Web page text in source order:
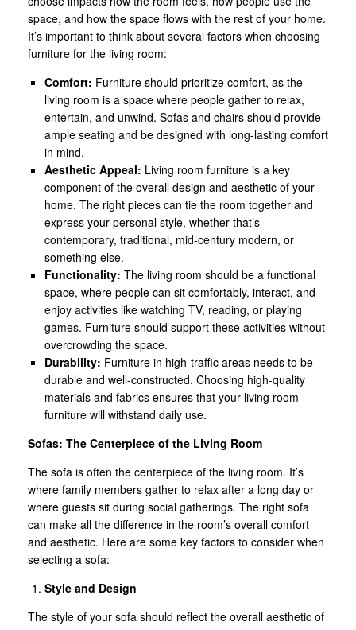
space, and how the space flows with the rest of your home.
It’s important to think about several factors when choosing
furniture for the living room:
Comfort: Furniture should prioritize comfort, as the
living room is a space where people gather to relax,
entertain, and unwind. Sofas and chairs should provide
ample seating and be designed with long-lasting comfort
in mind.
Aesthetic Appeal: Living room furniture is a key
component of the overall design and aesthetic of your
home. The right pieces can tie the room together and
express your personal style, whether that’s
contemporary, traditional, mid-century modern, or
something else.
Functionality: The living room should be a functional
space, where people can sit comfortably, interact, and
enjoy activities like watching TV, reading, or playing
games. Furniture should support these activities without
overcrowding the space.
Durability: Furniture in high-traffic areas needs to be
durable and well-constructed. Choosing high-quality
materials and fabrics ensures that your living room
furniture will withstand daily use.
Sofas: The Centerpiece of the Living Room
The sofa is often the centerpiece of the living room. It’s
where family members gather to relax after a long day or
where guests sit during social gatherings. The right sofa
can make all the difference in the room’s overall comfort
and aesthetic. Here are some key factors to consider when
selecting a sofa:
Style and Design
The style of your sofa should reflect the overall aesthetic of